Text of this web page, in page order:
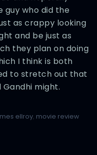
guy who did the
as crappy looking
and be just as
they plan on doing
I think is both
to stretch out that
Gandhi might.
ellroy, movie review